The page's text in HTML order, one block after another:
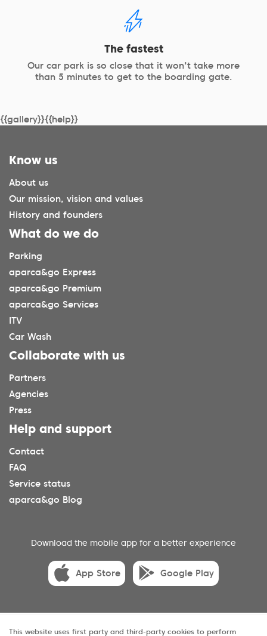
The fastest
Our car park is so close that it won't take more
than 5 minutes to get to the boarding gate.
{{gallery}}{{help}}
Know us
About us
Our mission, vision and values
History and founders
What do we do
Parking
aparca&go Express
aparca&go Premium
aparca&go Services
ITV
Car Wash
Collaborate with us
Partners
Agencies
Press
Help and support
Contact
FAQ
Service status
aparca&go Blog
Download the mobile app for a better experience
App Store Google Play
© 2025 aparca&go All rights reserveds.
This website uses first party and third-party cookies to perform